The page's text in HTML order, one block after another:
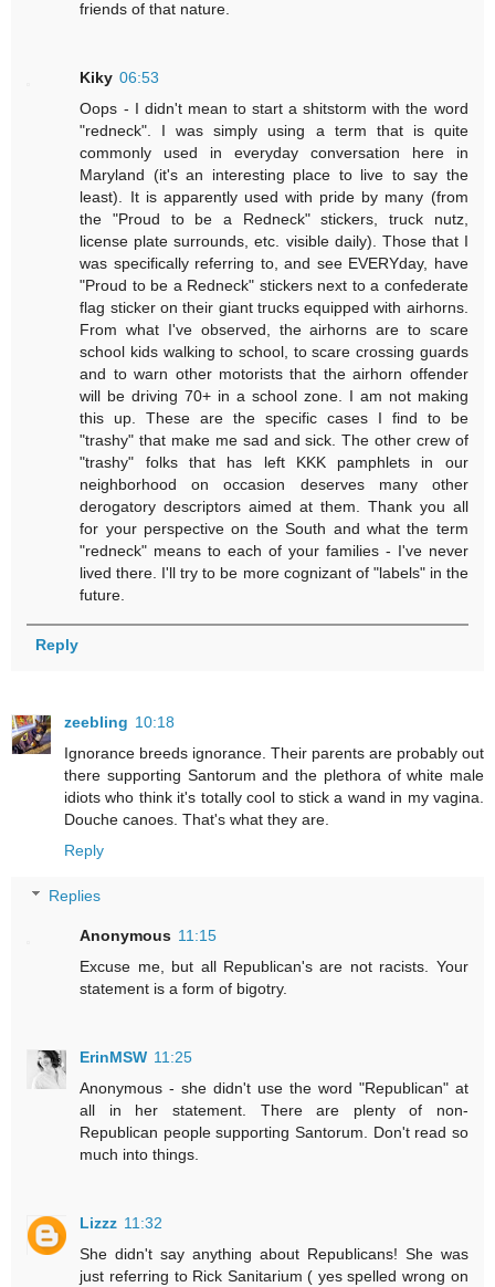
friends of that nature.
Kiky 06:53
Oops - I didn't mean to start a shitstorm with the word
"redneck". I was simply using a term that is quite
commonly used in everyday conversation here in
Maryland (it's an interesting place to live to say the
least). It is apparently used with pride by many (from
the "Proud to be a Redneck" stickers, truck nutz,
license plate surrounds, etc. visible daily). Those that I
was specifically referring to, and see EVERYday, have
"Proud to be a Redneck" stickers next to a confederate
flag sticker on their giant trucks equipped with airhorns.
From what I've observed, the airhorns are to scare
school kids walking to school, to scare crossing guards
and to warn other motorists that the airhorn offender
will be driving 70+ in a school zone. I am not making
this up. These are the specific cases I find to be
"trashy" that make me sad and sick. The other crew of
"trashy" folks that has left KKK pamphlets in our
neighborhood on occasion deserves many other
derogatory descriptors aimed at them. Thank you all
for your perspective on the South and what the term
"redneck" means to each of your families - I've never
lived there. I'll try to be more cognizant of "labels" in the
future.
Reply
zeebling 10:18
Ignorance breeds ignorance. Their parents are probably out
there supporting Santorum and the plethora of white male
idiots who think it's totally cool to stick a wand in my vagina.
Douche canoes. That's what they are.
Reply
Replies
Anonymous 11:15
Excuse me, but all Republican's are not racists. Your
statement is a form of bigotry.
ErinMSW 11:25
Anonymous - she didn't use the word "Republican" at
all in her statement. There are plenty of non-
Republican people supporting Santorum. Don't read so
much into things.
Lizzz 11:32
She didn't say anything about Republicans! She was
just referring to Rick Sanitarium ( yes spelled wrong on